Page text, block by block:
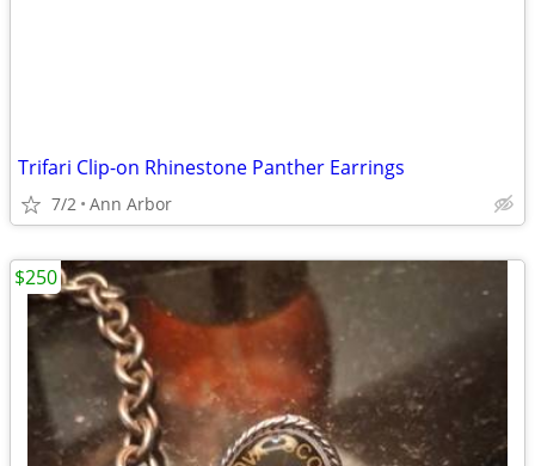
Trifari Clip-on Rhinestone Panther Earrings
7/2 Ann Arbor
$250